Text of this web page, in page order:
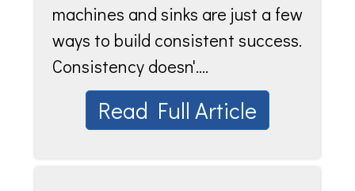
machines and sinks are just a few
ways to build consistent success.
Consistency doesn'....
Read Full Article